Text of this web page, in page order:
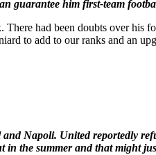
guarantee him first-team
had been doubts over his
to add to our ranks and an
Napoli. United reportedly
the summer and that might